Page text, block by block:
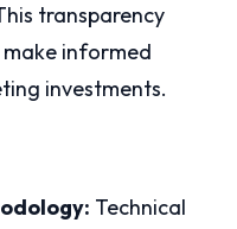
transparency
make informed
investments.
Technical